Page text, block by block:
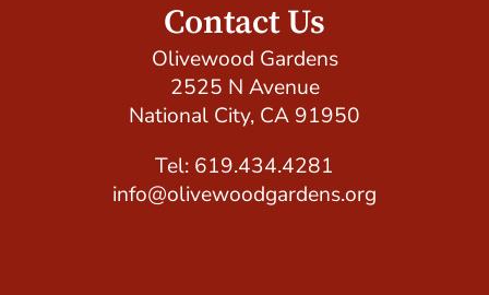
Contact Us
Olivewood Gardens
2525 N Avenue
National City, CA 91950
Tel: 619.434.4281
info@olivewoodgardens.org